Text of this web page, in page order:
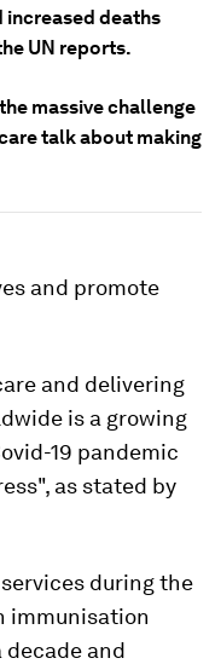
increased deaths
UN reports.
massive challenge
talk about making
and promote
and delivering
is a growing
19 pandemic
as stated by
during the
immunisation
and